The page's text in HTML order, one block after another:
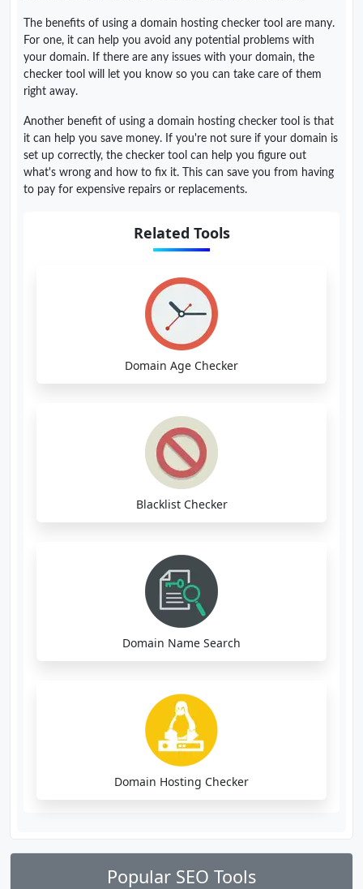
The benefits of using a domain hosting checker tool are many.
For one, it can help you avoid any potential problems with
your domain. If there are any issues with your domain, the
checker tool will let you know so you can take care of them
right away.
Another benefit of using a domain hosting checker tool is that
it can help you save money. If you're not sure if your domain is
set up correctly, the checker tool can help you figure out
what's wrong and how to fix it. This can save you from having
to pay for expensive repairs or replacements.
Related Tools
Domain Age Checker
Blacklist Checker
Domain Name Search
Domain Hosting Checker
Popular SEO Tools